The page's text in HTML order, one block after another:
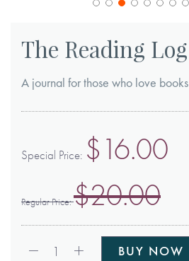
beginning
the
gallery
The Reading Log
A journal for those who love books
Special Price $16.00
Regular Price $20.00
1 BUY NOW